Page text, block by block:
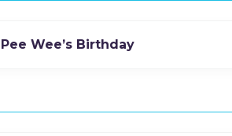
Pee Wee’s Birthday